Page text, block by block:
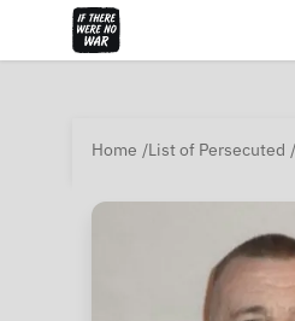
Home List of Persecuted